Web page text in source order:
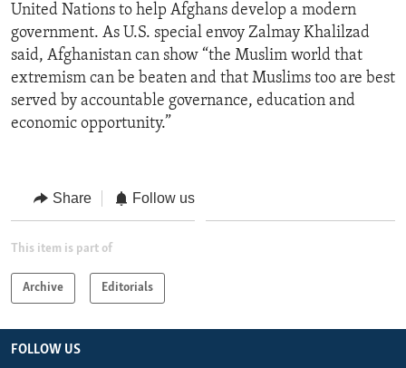
United Nations to help Afghans develop a modern
government. As U.S. special envoy Zalmay Khalilzad
said, Afghanistan can show “the Muslim world that
extremism can be beaten and that Muslims too are best
served by accountable governance, education and
economic opportunity.”
Share Follow us
This item is part of
Archive Editorials
FOLLOW US